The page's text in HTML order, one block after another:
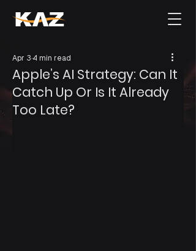
Apple’s AI Strategy: Can It
Catch Up Or Is It Already
Too Late?
Apr 3 4 min read